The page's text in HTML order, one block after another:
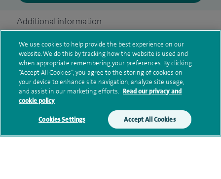
Additional information
Qualification and professional
memberships
Research and publications
We use cookies to help provide the best experience on our
website. We do this by tracking how the website is used and
when appropriate remembering your preferences. By clicking
“Accept All Cookies”, you agree to the storing of cookies on
your device to enhance site navigation, analyze site usage,
and assist in our marketing efforts. Read our privacy and
cookie policy
Cookies Settings Accept All Cookies